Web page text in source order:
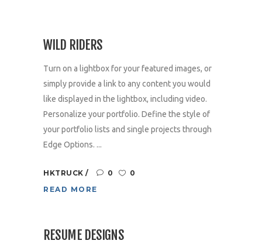
WILD RIDERS
Turn on a lightbox for your featured images, or
simply provide a link to any content you would
like displayed in the lightbox, including video.
Personalize your portfolio. Define the style of
your portfolio lists and single projects through
Edge Options. ...
HKTRUCK 0
0
READ MORE
RESUME DESIGNS